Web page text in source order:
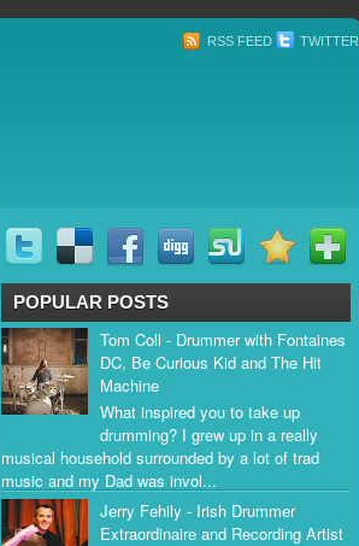
RSS FEED TWITTER
POPULAR POSTS
Tom Coll - Drummer with Fontaines
DC, Be Curious Kid and The Hit
Machine
What inspired you to take up
drumming? I grew up in a really
musical household surrounded by a lot of trad
music and my Dad was invol...
Jerry Fehily - Irish Drummer
Extraordinaire and Recording Artist